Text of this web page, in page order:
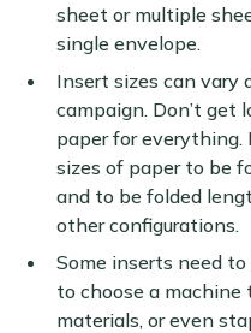
sheet or multiple
single envelope.
Insert sizes can vary
campaign. Don’t get
paper for
sizes of paper to be
and to be folded
other configurations.
Some inserts need
to choose a
materials, or even